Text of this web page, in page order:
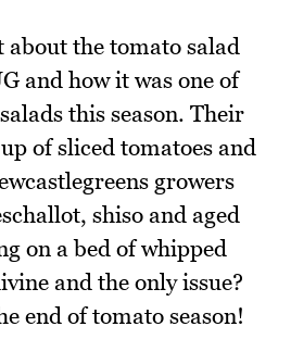
about the tomato salad
and how it was one of
this season. Their
of sliced tomatoes and
growers
shiso and aged
on a bed of whipped
and the only issue?
end of tomato season!